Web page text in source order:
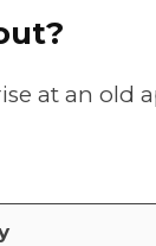
at an